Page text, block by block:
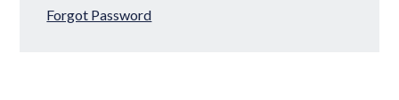
Forgot Password